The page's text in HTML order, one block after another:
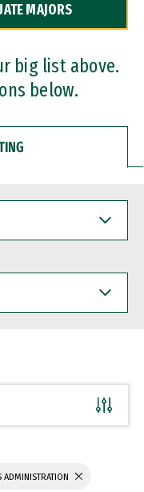
MAJORS
big list above.
below.
ADMINISTRATION